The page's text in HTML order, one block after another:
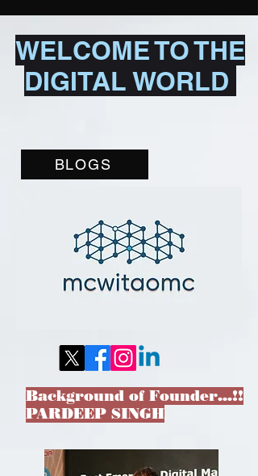
WELCOME TO THE
DIGITAL WORLD
BLOGS
Background of Founder…!!
PARDEEP SINGH